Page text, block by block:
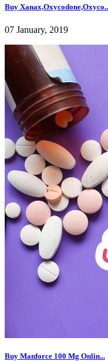
Buy
07 January, 2019
Buy Manforce 100 Mg Onlin...